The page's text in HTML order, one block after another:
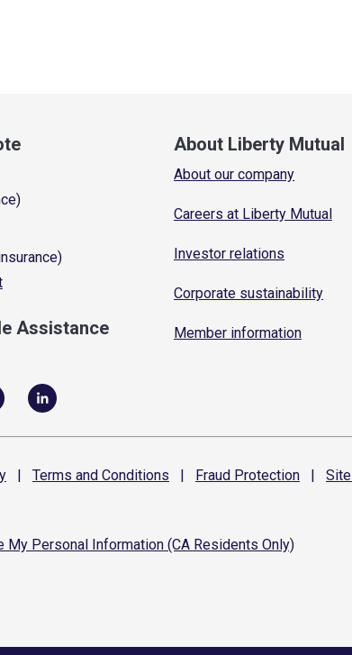
Assistance
About Liberty Mutual
About our company
Careers at Liberty Mutual
Investor relations
Corporate sustainability
Member information
| Terms and Conditions | Fraud Protection | Site
My Personal Information (CA Residents Only)